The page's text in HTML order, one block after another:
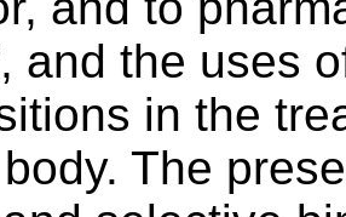
and the uses
in the
The